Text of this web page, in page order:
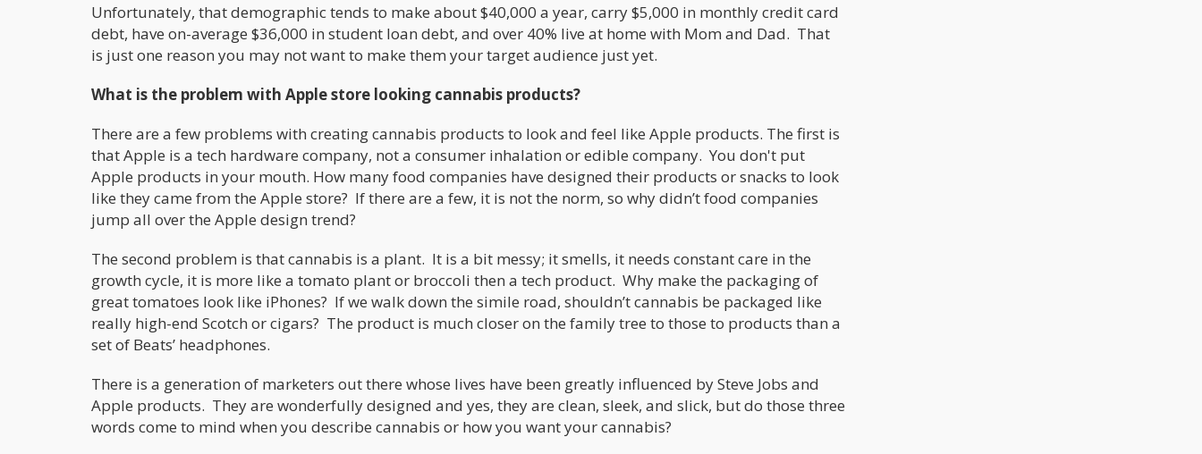
Unfortunately, that demographic tends to make about $40,000 a year, carry $5,000 in monthly credit card
debt, have on-average $36,000 in student loan debt, and over 40% live at home with Mom and Dad. That
is just one reason you may not want to make them your target audience just yet.
What is the problem with Apple store looking cannabis products?
There are a few problems with creating cannabis products to look and feel like Apple products. The first is
that Apple is a tech hardware company, not a consumer inhalation or edible company. You don't put
Apple products in your mouth. How many food companies have designed their products or snacks to look
like they came from the Apple store? If there are a few, it is not the norm, so why didn’t food companies
jump all over the Apple design trend?
The second problem is that cannabis is a plant. It is a bit messy; it smells, it needs constant care in the
growth cycle, it is more like a tomato plant or broccoli then a tech product. Why make the packaging of
great tomatoes look like iPhones? If we walk down the simile road, shouldn’t cannabis be packaged like
really high-end Scotch or cigars? The product is much closer on the family tree to those to products than a
set of Beats’ headphones.
There is a generation of marketers out there whose lives have been greatly influenced by Steve Jobs and
Apple products. They are wonderfully designed and yes, they are clean, sleek, and slick, but do those three
words come to mind when you describe cannabis or how you want your cannabis?